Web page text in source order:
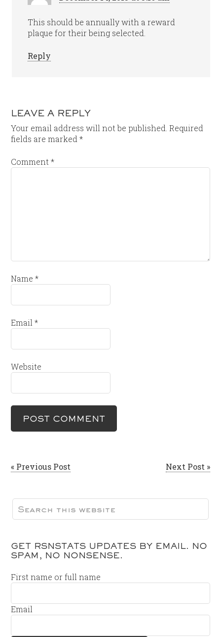
This should be annually with a reward
plaque for their being selected.
Reply
LEAVE A REPLY
Your email address will not be published. Required
fields are marked*
Comment*
Name*
Email*
Website
« Previous Post Next Post »
GET RSNSTATS UPDATES BY EMAIL. NO
SPAM, NO NONSENSE.
First name or full name
Email